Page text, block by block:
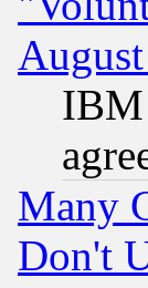
IBM
Many
Don't